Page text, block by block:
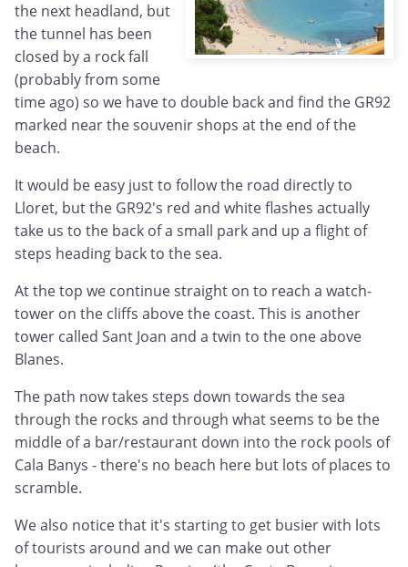
the next headland, but
the tunnel has been
closed by a rock fall
(probably from some
time ago) so we have to double back and find the GR92
marked near the souvenir shops at the end of the
beach.
It would be easy just to follow the road directly to
Lloret, but the GR92's red and white flashes actually
take us to the back of a small park and up a flight of
steps heading back to the sea.
At the top we continue straight on to reach a watch-
tower on the cliffs above the coast. This is another
tower called Sant Joan and a twin to the one above
Blanes.
The path now takes steps down towards the sea
through the rocks and through what seems to be the
middle of a bar/restaurant down into the rock pools of
Cala Banys - there's no beach here but lots of places to
scramble.
We also notice that it's starting to get busier with lots
of tourists around and we can make out other